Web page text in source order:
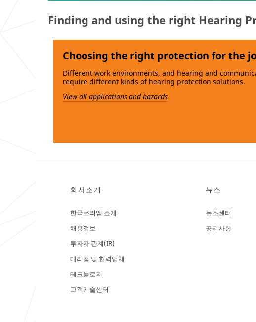
Finding and using the right Hearing
Choosing the right protection for the
Different work environments, and hearing and
require different kinds of hearing protection solutions.
View all applications and hazards
회사소개
한국쓰리엠 소개
채용정보
투자자 관계(IR)
대리점 및 협력업체
테크놀로지
고객기술센터
뉴스
뉴스센터
공지사항